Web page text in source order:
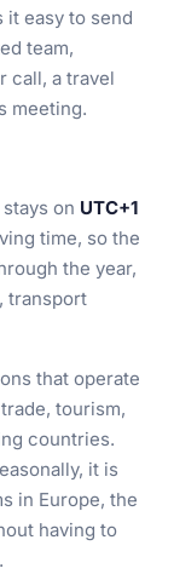
it easy to send
team,
call, a travel
meeting.
on UTC+1
time, so the
the year,
transport
that operate
tourism,
countries.
it is
in Europe, the
having to